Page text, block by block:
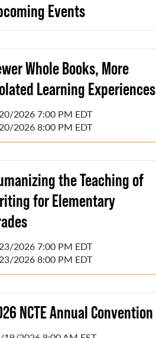
Events
Whole Books, More
Learning Experiences
2026 7:00 PM EDT
2026 8:00 PM EDT
the Teaching of
for Elementary
2026 7:00 PM EDT
2026 8:00 PM EDT
NCTE Annual Convention